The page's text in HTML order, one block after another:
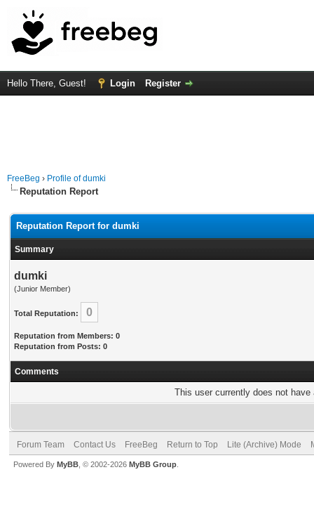
Hello There, Guest! Login Register
FreeBeg › Profile of dumki
Reputation Report
Reputation Report for dumki
Summary
dumki
(Junior Member)
Total Reputation: 0
Reputation from Members: 0
Reputation from Posts: 0
Comments
This user currently does not
Forum Team Contact Us FreeBeg Return to Top Lite (Archive) Mode
Powered By MyBB , © 2002-2026 MyBB Group